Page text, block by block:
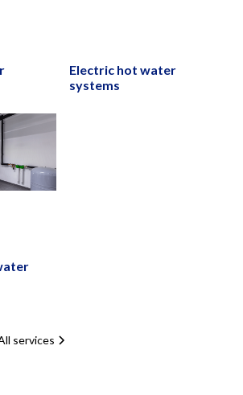
Electric hot water
systems
services